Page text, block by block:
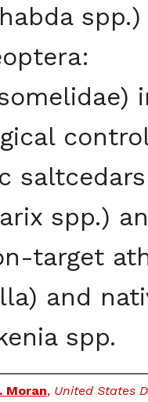
spp.)
saltcedars
spp.)
target
and
spp.
Moran, United States